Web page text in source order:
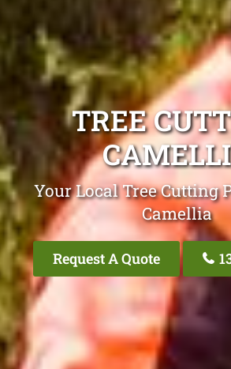
TREE
Your Local Tree Cutting
Camellia
Request A Quote